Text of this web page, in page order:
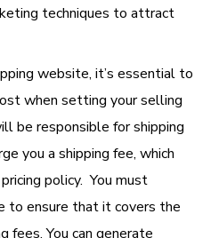
techniques to attract
website, it’s essential to
when setting your selling
be responsible for shipping
you a shipping fee, which
policy. You must
to ensure that it covers the
fees. You can generate